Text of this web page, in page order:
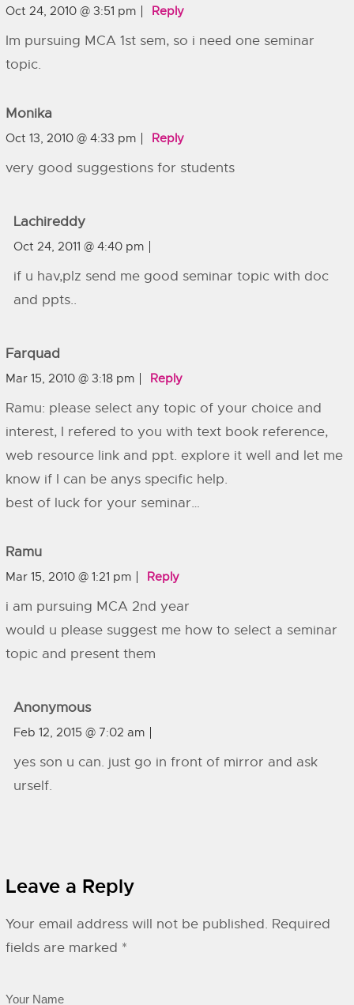
Oct 24, 2010 @ 3:51 pm Reply
Im pursuing MCA 1st sem, so i need one seminar
topic.
Monika
Oct 13, 2010 @ 4:33 pm Reply
very good suggestions for students
Lachireddy
Oct 24, 2011 @ 4:40 pm
if u hav,plz send me good seminar topic with doc
and ppts..
Farquad
Mar 15, 2010 @ 3:18 pm Reply
Ramu: please select any topic of your choice and
interest, I refered to you with text book reference,
web resource link and ppt. explore it well and let me
know if I can be anys specific help.
best of luck for your seminar…
Ramu
Mar 15, 2010 @ 1:21 pm Reply
i am pursuing MCA 2nd year
would u please suggest me how to select a seminar
topic and present them
Anonymous
Feb 12, 2015 @ 7:02 am
yes son u can. just go in front of mirror and ask
urself.
Leave a Reply
Your email address will not be published. Required
fields are marked *